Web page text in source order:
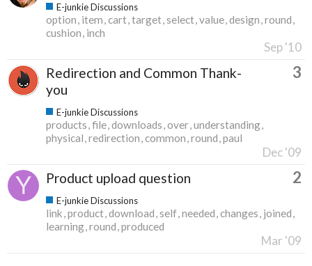
E-junkie Discussions
option item cart target select value design round
cushion inch
Sep '10
Redirection and Common Thank-
you
3
E-junkie Discussions
products file downloads over understanding
physical redirection common round paul
Dec '09
Product upload question 2
E-junkie Discussions
link product download self needed changes joined
learning round produced
Mar '09